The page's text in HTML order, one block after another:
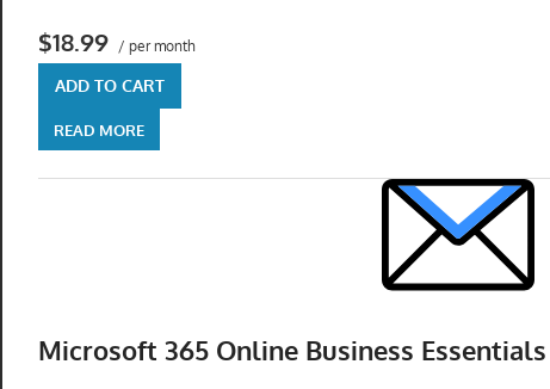
custom
iOS/Android
development.
and
$18.99 / per month
ADD TO CART
READ MORE
Microsoft 365 Online Business Essentials